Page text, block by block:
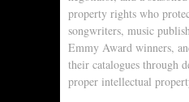
property rights who
songwriters, music
Emmy Award winners,
their catalogues through
proper intellectual